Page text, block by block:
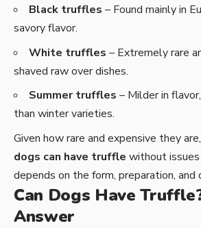
Black truffles – Found mainly in
savory flavor.
White truffles – Extremely rare
shaved raw over dishes.
Summer truffles – Milder in
than winter varieties.
Given how rare and expensive they
dogs can have truffle without
depends on the form, preparation, and
Can Dogs Have
Answer